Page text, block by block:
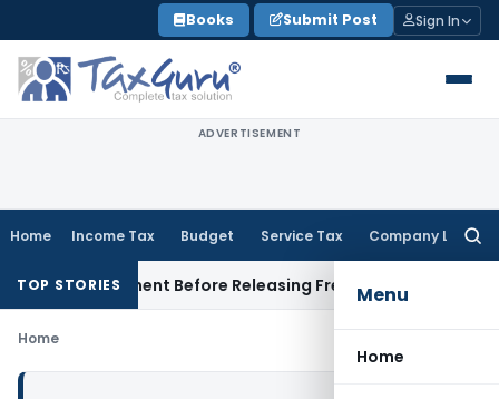
to
content
Books Submit Post Sign In
ADVERTISEMENT
Home Income Tax Budget Service Tax Company Law
Menu
Home
TOP STORIES
Settlement Before Releasing Freedom Fighter Family
Home